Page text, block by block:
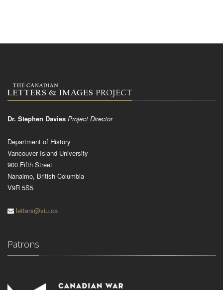
Dr. Stephen Davies Project Director
Department of History
Vancouver Island University
900 Fifth Street
Nanaimo, British Columbia
V9R 5S5
letters@viu.ca
Patrons